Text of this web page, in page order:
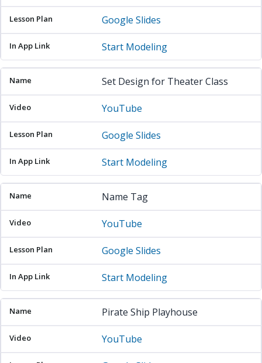
Google Slides
Start Modeling
Set Design for Theater Class
YouTube
Google Slides
Start Modeling
Name Tag
YouTube
Google Slides
Start Modeling
Pirate Ship Playhouse
YouTube